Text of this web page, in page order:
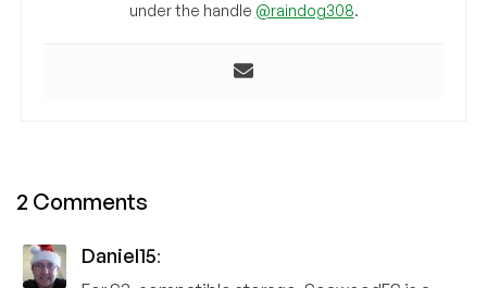
under the handle @raindog308.
2 Comments
Daniel15: